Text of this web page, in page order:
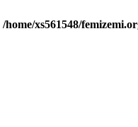
/home/xs561548/